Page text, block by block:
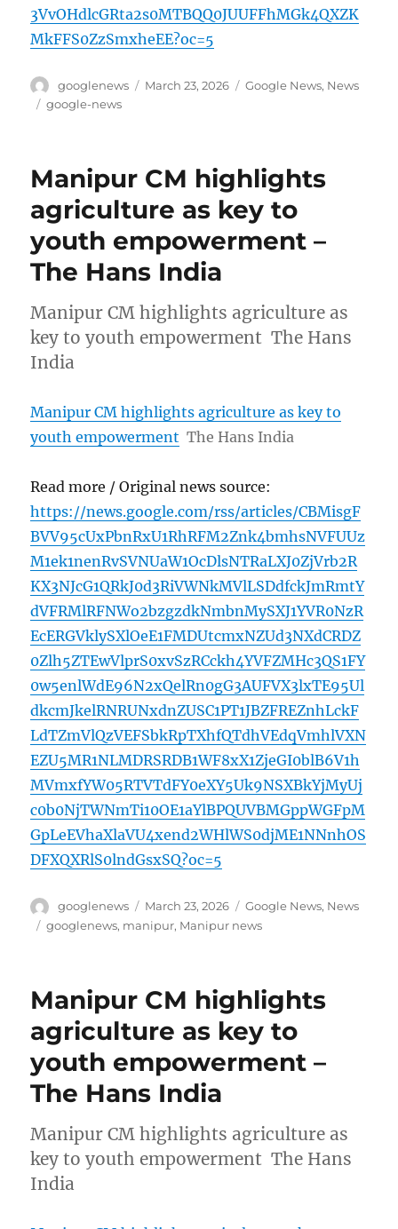
3VvOHdlcGRta2s0MTBQQ0JUUFFhMGk4QXZK
MkFFS0ZzSmxheEE?oc=5
Author
googlenews
Posted
March 23, 2026 Categories
Google News, News
Tags
google-news
Manipur CM highlights
agriculture as key to
youth empowerment –
The Hans India
Manipur CM highlights agriculture as
key to youth empowerment The Hans
India
Manipur CM highlights agriculture as key to
youth empowerment The Hans India
Read more / Original news source:
https://news.google.com/rss/articles/CBMisgF
BVV95cUxPbnRxU1RhRFM2Znk4bmhsNVFUUz
M1ek1nenRvSVNUaW1OcDlsNTRaLXJ0ZjVrb2R
KX3NJcG1QRkJ0d3RiVWNkMVlLSDdfckJmRmtY
dVFRMlRFNWo2bzgzdkNmbnMySXJ1YVR0NzR
EcERGVklySXlOeE1FMDUtcmxNZUd3NXdCRDZ
0Zlh5ZTEwVlprS0xvSzRCckh4YVFZMHc3QS1FY
0w5enlWdE96N2xQelRn0gG3AUFVX3lxTE95Ul
dkcmJkelRNRUNxdnZUSC1PT1JBZFREZnhLckF
LdTZmVlQzVEFSbkRpTXhfQTdhVEdqVmhlVXN
EZU5MR1NLMDRSRDB1WF8xX1ZjeGI0blB6V1h
MVmxfYW05RTVTdFY0eXY5Uk9NSXBkYjMyUj
c0b0NjTWNmTi10OE1aYlBPQUVBMGppWGFpM
GpLeEVhaXlaVU4xend2WHlWS0djME1NNnhOS
DFXQXRlS0lndGsxSQ?oc=5
Author
googlenews
Posted
on
March 23, 2026 Categories
Google News, News
Tags
googlenews, manipur, Manipur news
Manipur CM highlights
agriculture as key to
youth empowerment –
The Hans India
Manipur CM highlights agriculture as
key to youth empowerment The Hans
India